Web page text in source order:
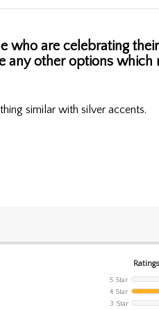
are celebrating
other options which
similar with silver accents.
5 Star
4 Star
3 Star